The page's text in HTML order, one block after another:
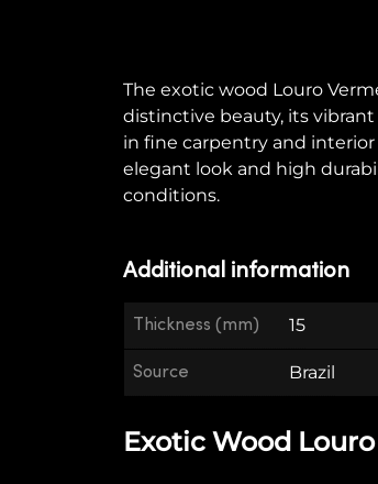
The exotic wood Louro
distinctive beauty, its
in fine carpentry and
elegant look and high
conditions.
Additional information
Thickness (mm) 15
Source Brazil
Exotic Wood